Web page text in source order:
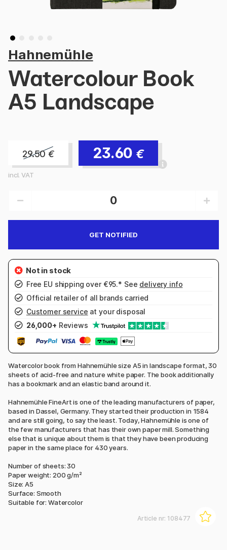
Hahnemühle
Watercolour Book
A5 Landscape
29.50 € 23.60 €
incl. VAT
GET NOTIFIED
Free EU shipping over €95.* See delivery info
Official retailer of all brands carried
Customer service at your disposal
26,000+ Reviews
Watercolor book from Hahnemühle size A5 in landscape format, 30
sheets of acid-free and nature white paper. The book additionally
has a bookmark and an elastic band around it.
Hahnemühle FineArt is one of the leading manufacturers of paper,
based in Dassel, Germany. They started their production in 1584
and are still going, to say the least. Today, Hahnemühle is one of
the few manufacturers that has their own paper mill. Something
else that is unique about them is that they have been producing
paper in the same place for 430 years.
Number of sheets: 30
Paper weight: 200 g/m²
Size: A5
Surface: Smooth
Suitable for: Watercolor
Article nr: 108477